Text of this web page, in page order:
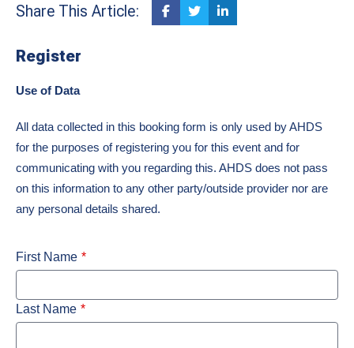
Share This Article:
Register
Use of Data
All data collected in this booking form is only used by AHDS
for the purposes of registering you for this event and for
communicating with you regarding this. AHDS does not pass
on this information to any other party/outside provider nor are
any personal details shared.
First Name
Last Name